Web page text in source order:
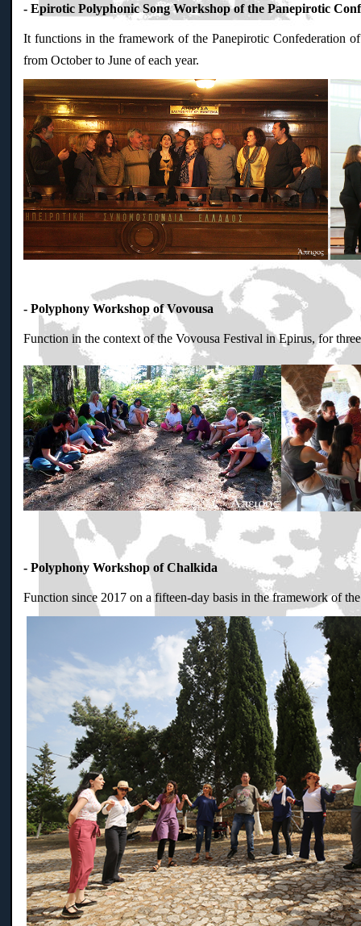
- Epirotic Polyphonic Song Workshop of the Panepirotic
It functions in the framework of the Panepirotic Confederation
from October to June of each year.
- Polyphony Workshop of Vovousa
Function in the context of the Vovousa Festival in Epirus, for
- Polyphony Workshop of Chalkida
Function since 2017 on a fifteen-day basis in the framework of